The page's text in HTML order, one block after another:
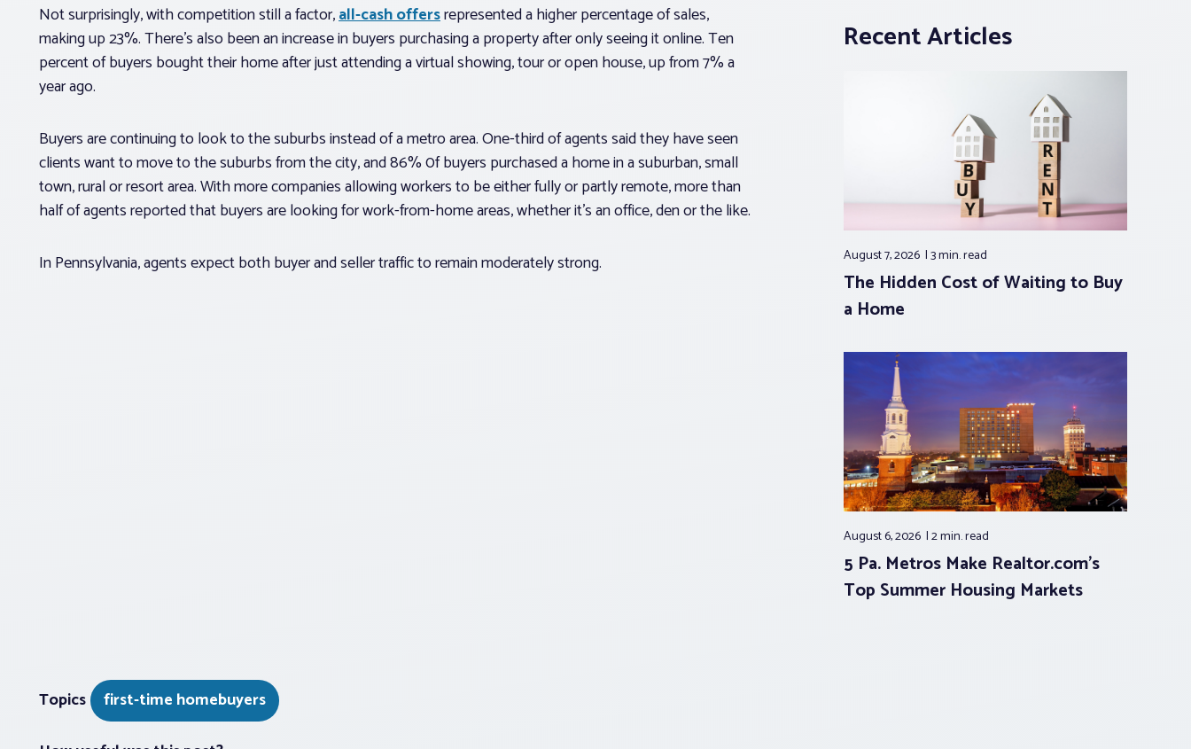
Not surprisingly, with competition still a factor,all-cash offersrepresented a higher percentage of sales,
making up 23%. There’s also been an increase in buyers purchasing a property after only seeing it online. Ten
percent of buyers bought their home after just attending a virtual showing, tour or open house, up from 7% a
year ago.
Buyers are continuing to look to the suburbs instead of a metro area. One-third of agents said they have seen
clients want to move to the suburbs from the city, and 86% 0f buyers purchased a home in a suburban, small
town, rural or resort area. With more companies allowing workers to be either fully or partly remote, more than
half of agents reported that buyers are looking for work-from-home areas, whether it’s an office, den or the like.
In Pennsylvania, agents expect both buyer and seller traffic to remain moderately strong.
Recent Articles
August 7, 2026 3 min.read
The Hidden Cost of Waiting to Buy
a Home
August 6, 2026 2 min.read
5 Pa. Metros Make Realtor.com’s
Top Summer Housing Markets
Topics
first-time homebuyers